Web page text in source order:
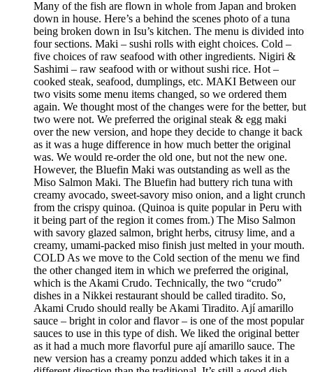
Many of the fish are flown in whole from Japan and broken
down in house. Here’s a behind the scenes photo of a tuna
being broken down in Isu’s kitchen. The menu is divided into
four sections. Maki – sushi rolls with eight choices. Cold –
five choices of raw seafood with other ingredients. Nigiri &
Sashimi – raw seafood with or without sushi rice. Hot –
cooked steak, seafood, dumplings, etc. MAKI Between our
two visits some menu items changed, so we ordered them
again. We thought most of the changes were for the better, but
two were not. We preferred the original steak & egg maki
over the new version, and hope they decide to change it back
as it was a huge difference in how much better the original
was. We would re-order the old one, but not the new one.
However, the Bluefin Maki was outstanding as well as the
Miso Salmon Maki. The Bluefin had buttery rich tuna with
creamy avocado, sweet-savory miso onion, and a light crunch
from the crispy quinoa. (Quinoa is quite popular in Peru with
it being part of the region it comes from.) The Miso Salmon
with savory glazed salmon, bright herbs, citrusy lime, and a
creamy, umami-packed miso finish just melted in your mouth.
COLD As we move to the Cold section of the menu we find
the other changed item in which we preferred the original,
which is the Akami Crudo. Technically, the two “crudo”
dishes in a Nikkei restaurant should be called tiradito. So,
Akami Crudo should really be Akami Tiradito. Ají amarillo
sauce – bright in color and flavor – is one of the most popular
sauces to use in this type of dish. We liked the original better
as it had a much more flavorful pure ají amarillo sauce. The
new version has a creamy ponzu added which takes it in a